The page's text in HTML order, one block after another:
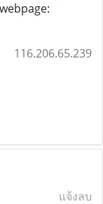
116.206.65.239
แจ้งลบ